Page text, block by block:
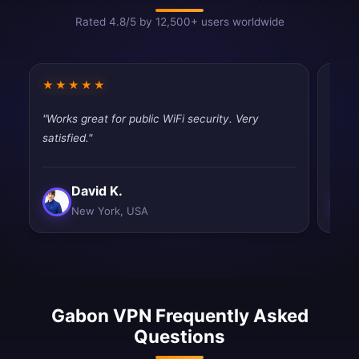
Rated 4.8/5 by 12,500+ users worldwide
★★★★★
"Works great for public WiFi security. Very
satisfied."
David K.
New York, USA
Gabon VPN Frequently Asked
Questions